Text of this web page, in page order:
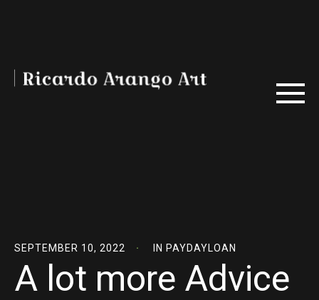
SEPTEMBER 10, 2022 IN PAYDAYLOAN
A lot more Advice